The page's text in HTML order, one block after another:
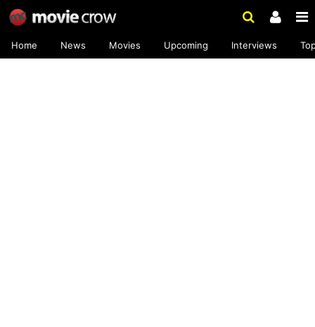
Home News Movies Upcoming Interviews